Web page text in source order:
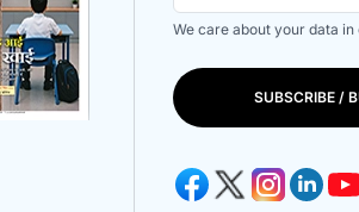
We care about your data in
SUBSCRIBE /